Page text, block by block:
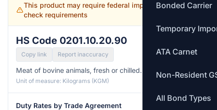
Bonded Carrier
Temporary
ATA Carnet
Non-Resident
All Bond Types
This product may require federal import permits —
check requirements
HS Code 0201.10.20.90
Copy link Report inaccuracy
Meat of bovine animals, fresh or chilled. — Other
Unit of measure: Kilograms (KGM)
Duty Rates by Trade Agreement